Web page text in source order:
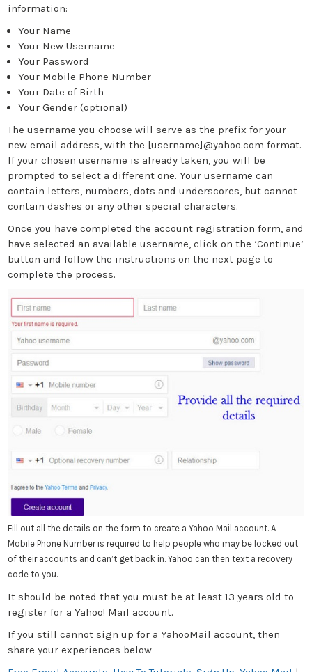
information:
Your Name
Your New Username
Your Password
Your Mobile Phone Number
Your Date of Birth
Your Gender (optional)
The username you choose will serve as the prefix for your
new email address, with the [username]@yahoo.com format.
If your chosen username is already taken, you will be
prompted to select a different one. Your username can
contain letters, numbers, dots and underscores, but cannot
contain dashes or any other special characters.
Once you have completed the account registration form, and
have selected an available username, click on the ‘Continue’
button and follow the instructions on the next page to
complete the process.
Fill out all the details on the form to create a Yahoo Mail account. A
Mobile Phone Number is required to help people who may be locked out
of their accounts and can’t get back in. Yahoo can then text a recovery
code to you.
It should be noted that you must be at least 13 years old to
register for a Yahoo! Mail account.
If you still cannot sign up for a YahooMail account, then
share your experiences below